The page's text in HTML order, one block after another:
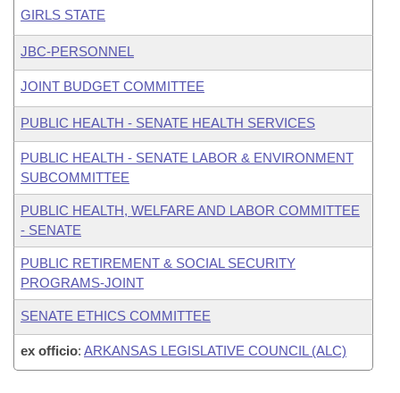
GIRLS STATE
JBC-PERSONNEL
JOINT BUDGET COMMITTEE
PUBLIC HEALTH - SENATE HEALTH SERVICES
PUBLIC HEALTH - SENATE LABOR & ENVIRONMENT
SUBCOMMITTEE
PUBLIC HEALTH, WELFARE AND LABOR COMMITTEE
- SENATE
PUBLIC RETIREMENT & SOCIAL SECURITY
PROGRAMS-JOINT
SENATE ETHICS COMMITTEE
ex officio: ARKANSAS LEGISLATIVE COUNCIL (ALC)